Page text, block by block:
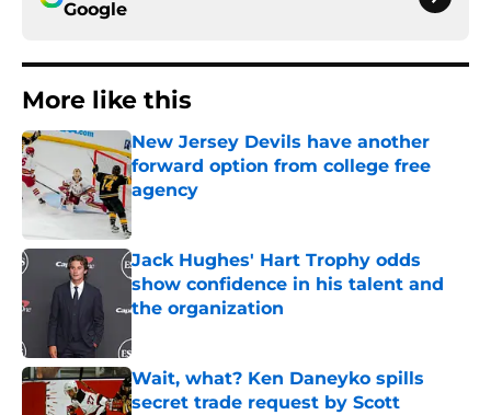
Google
More like this
New Jersey Devils have another
forward option from college free
agency
Published by on Invalid Date
Jack Hughes' Hart Trophy odds
show confidence in his talent and
the organization
Wait, what? Ken Daneyko spills
secret trade request by Scott